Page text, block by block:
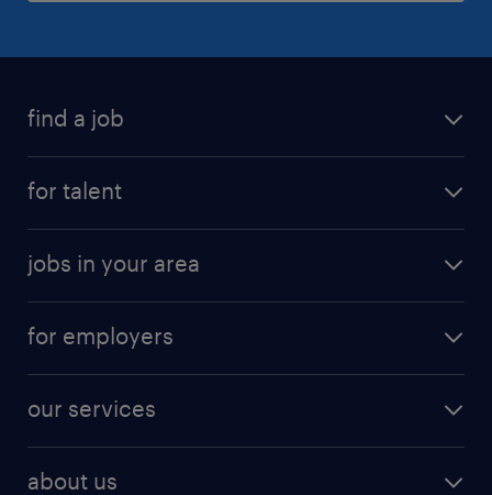
find a job
digital & product engineering jobs
finance & accounting jobs
human resources jobs
for talent
why work with us
resume builder
jobs in your area
jobs in new york
for employers
our services
about us